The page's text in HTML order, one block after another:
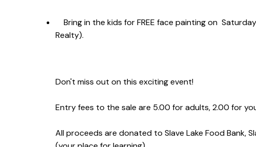
Bring in the kids for FREE face painting on
Realty).
Don't miss out on this exciting event!
Entry fees to the sale are 5.00 for adults, 2.00 for
All proceeds are donated to Slave Lake Food Bank,